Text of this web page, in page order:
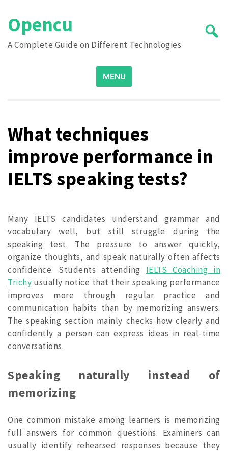
content
Opencu
A Complete Guide on Different Technologies
Search
for:
MENU
What techniques
improve performance in
IELTS speaking tests?
Many IELTS candidates understand grammar and
vocabulary well, but still struggle during the
speaking test. The pressure to answer quickly,
organize thoughts, and speak naturally often affects
confidence. Students attending IELTS Coaching in
Trichy usually notice that their speaking performance
improves more through regular practice and
communication habits than by memorizing answers.
The speaking section mainly checks how clearly and
confidently a person can express ideas in real-time
conversations.
Speaking naturally instead of
memorizing
One common mistake among learners is memorizing
full answers for common questions. Examiners can
usually identify rehearsed responses because they